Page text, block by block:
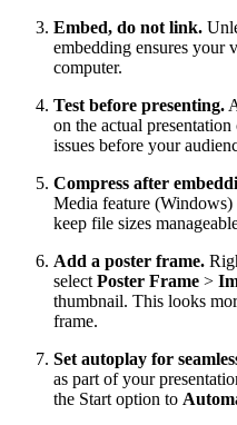
Embed, do not link.
embedding ensures your
computer.
Test before presenting.
on the actual
issues before your
Compress after
Media feature
keep file sizes
Add a poster frame.
select Poster Frame >
thumbnail. This looks
frame.
Set autoplay for
as part of your
the Start option to